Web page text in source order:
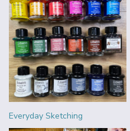
Everyday Sketching